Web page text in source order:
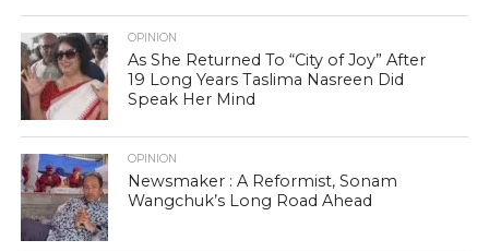
OPINION
As She Returned To “City of Joy” After
19 Long Years Taslima Nasreen Did
Speak Her Mind
OPINION
Newsmaker : A Reformist, Sonam
Wangchuk’s Long Road Ahead